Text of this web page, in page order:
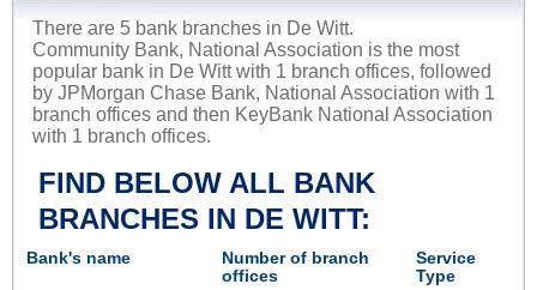
There are 5 bank branches in De Witt.
Community Bank, National Association is the most
popular bank in De Witt with 1 branch offices, followed
by JPMorgan Chase Bank, National Association with 1
branch offices and then KeyBank National Association
with 1 branch offices.
FIND BELOW ALL BANK
BRANCHES IN DE WITT:
Bank's name
Number of branch
offices
Service
Type